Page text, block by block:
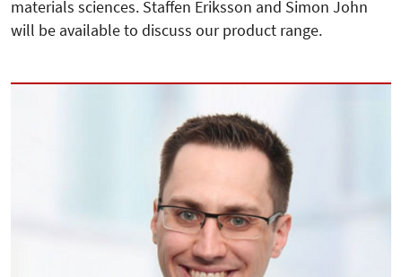
materials sciences. Staffen Eriksson and Simon John
will be available to discuss our product range.